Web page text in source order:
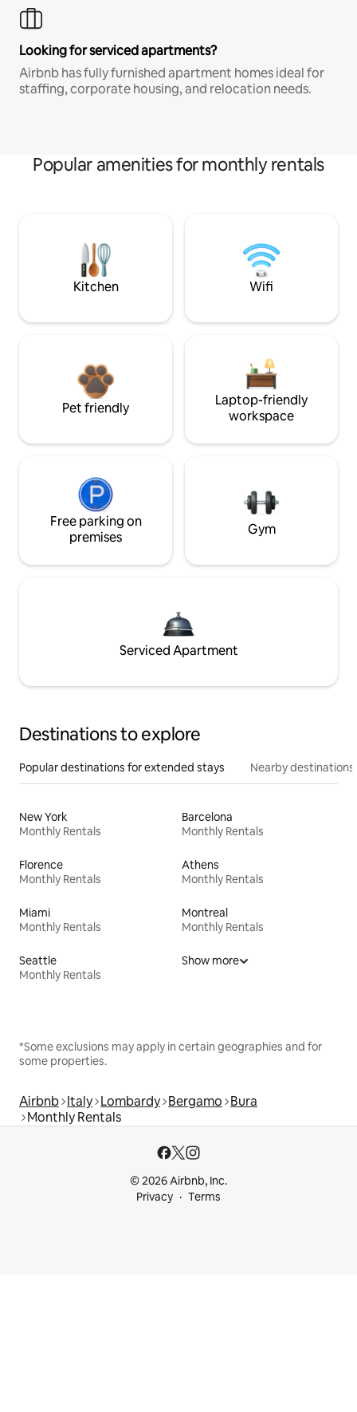
Looking for serviced apartments?
Airbnb has fully furnished apartment homes ideal for
staffing, corporate housing, and relocation needs.
Popular amenities for monthly rentals
Kitchen Wifi
Pet friendly
Laptop-friendly
workspace
Free parking on
premises
Gym
Serviced Apartment
Destinations to explore
Popular destinations for extended stays Nearby destinations
New York
Monthly Rentals
Barcelona
Monthly Rentals
Florence
Monthly Rentals
Athens
Monthly Rentals
Miami
Monthly Rentals
Montreal
Monthly Rentals
Seattle
Monthly Rentals
Show more
*Some exclusions may apply in certain geographies and for
some properties.
Airbnb Italy Lombardy Bergamo Bura
Monthly Rentals
© 2026 Airbnb, Inc.
Privacy
Terms